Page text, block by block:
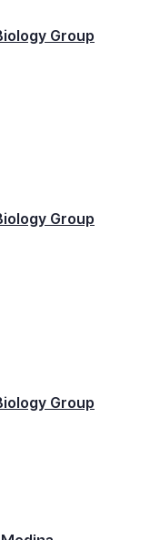
Group
Group
Group